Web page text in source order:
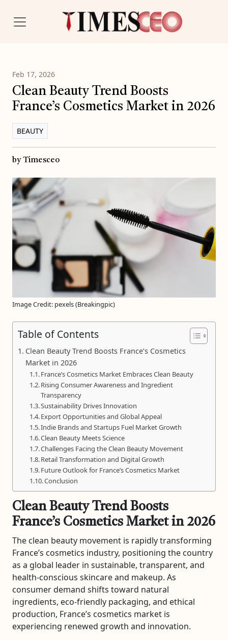
Feb 17, 2026
Clean Beauty Trend Boosts
France’s Cosmetics Market in 2026
BEAUTY
by Timesceo
Image Credit: pexels (Breakingpic)
Table of Contents
Clean Beauty Trend Boosts France’s Cosmetics
Market in 2026
France’s Cosmetics Market Embraces Clean Beauty
Rising Consumer Awareness and Ingredient
Transparency
Sustainability Drives Innovation
Export Opportunities and Global Appeal
Indie Brands and Startups Fuel Market Growth
Clean Beauty Meets Science
Challenges Facing the Clean Beauty Movement
Retail Transformation and Digital Growth
Future Outlook for France’s Cosmetics Market
Conclusion
Clean Beauty Trend Boosts
France’s Cosmetics Market in 2026
The clean beauty movement is rapidly transforming
France’s cosmetics industry, positioning the country
as a global leader in sustainable, transparent, and
health-conscious skincare and makeup. As
consumer demand shifts toward natural
ingredients, eco-friendly packaging, and ethical
production, France’s cosmetics market is
experiencing renewed growth and innovation.